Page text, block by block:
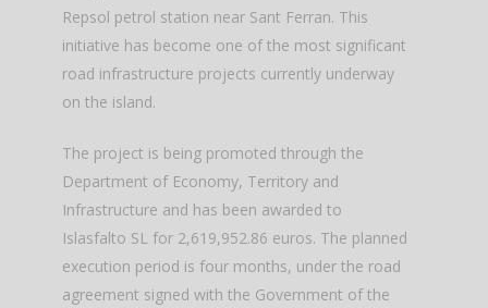
Repsol petrol station near Sant Ferran. This
initiative has become one of the most significant
road infrastructure projects currently underway
on the island.
The project is being promoted through the
Department of Economy, Territory and
Infrastructure and has been awarded to
Islasfalto SL for 2,619,952.86 euros. The planned
execution period is four months, under the road
agreement signed with the Government of the